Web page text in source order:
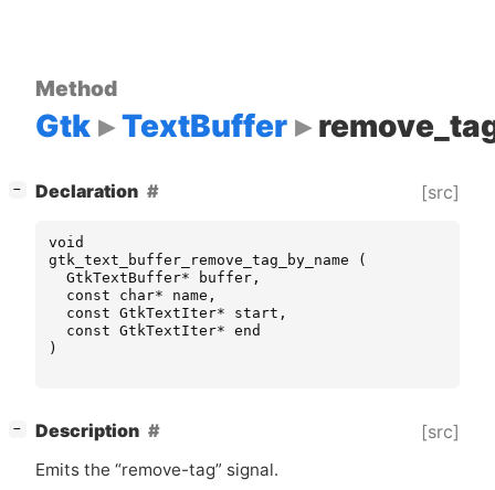
Method
Gtk TextBuffer
− Declaration [src]
void
gtk_text_buffer_remove_tag_by_name
(
GtkTextBuffer* buffer ,
const
char* name ,
const GtkTextIter* start ,
const GtkTextIter* end
)
− Description [src]
Emits the “remove-tag” signal.